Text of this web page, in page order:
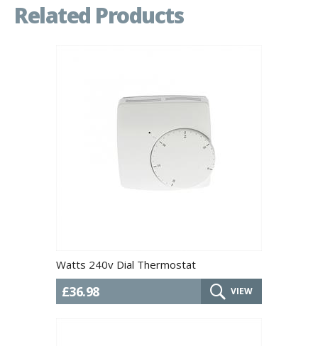
Related Products
Watts 240v Dial Thermostat
£36.98 VIEW